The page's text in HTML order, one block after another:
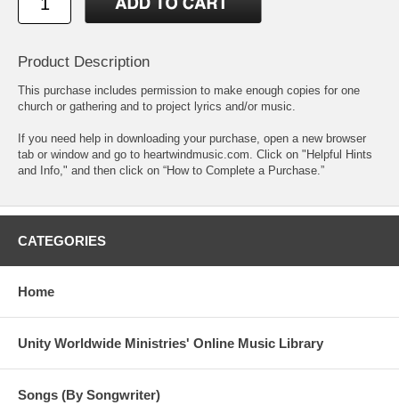
Product Description
This purchase includes permission to make enough copies for one
church or gathering and to project lyrics and/or music.
If you need help in downloading your purchase, open a new browser
tab or window and go to heartwindmusic.com. Click on "Helpful Hints
and Info," and then click on “How to Complete a Purchase.”
CATEGORIES
Home
Unity Worldwide Ministries' Online Music Library
Songs (By Songwriter)